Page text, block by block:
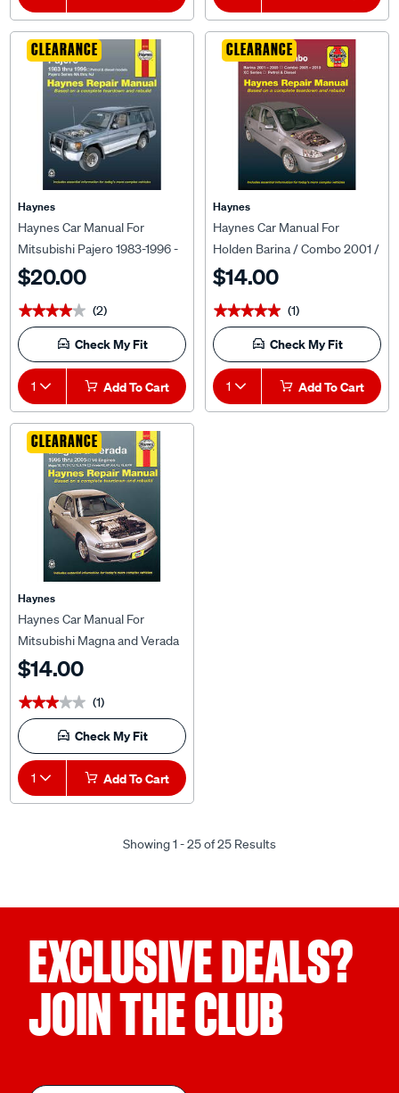
CLEARANCE
Haynes
Haynes Car Manual For
Mitsubishi Pajero 1983-1996 -
68765
$20.00
★★★★★
★★★★★ (2)
Check My Fit
1 Add To Cart
CLEARANCE
Haynes
Haynes Car Manual For
Holden Barina / Combo 2001 /
2010 - 5577
$14.00
★★★★★
★★★★★ (1)
Check My Fit
1 Add To Cart
CLEARANCE
Haynes
Haynes Car Manual For
Mitsubishi Magna and Verada
1996-2002 - 68757
$14.00
★★★★★
★★★★★ (1)
Check My Fit
1 Add To Cart
Showing 1 - 25 of 25 Results
EXCLUSIVE DEALS?
JOIN THE CLUB